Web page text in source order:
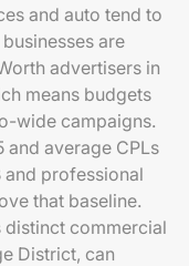
and auto tend to
are
advertisers in
means budgets
wide campaigns.
and average CPLs
professional
that baseline.
commercial
District, can